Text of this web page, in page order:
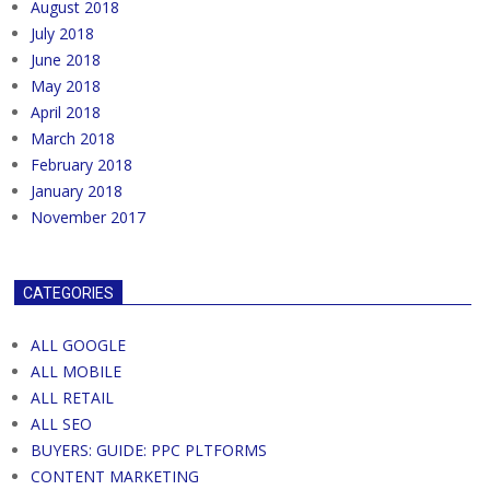
August 2018
July 2018
June 2018
May 2018
April 2018
March 2018
February 2018
January 2018
November 2017
CATEGORIES
ALL GOOGLE
ALL MOBILE
ALL RETAIL
ALL SEO
BUYERS: GUIDE: PPC PLTFORMS
CONTENT MARKETING